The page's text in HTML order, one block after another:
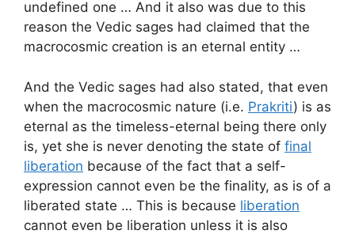
undefined one … And it also was due to this
reason the Vedic sages had claimed that the
macrocosmic creation is an eternal entity …
And the Vedic sages had also stated, that even
when the macrocosmic nature (i.e. Prakriti) is as
eternal as the timeless-eternal being there only
is, yet she is never denoting the state of final
liberation because of the fact that a self-
expression cannot even be the finality, as is of a
liberated state … This is because liberation
cannot even be liberation unless it is also